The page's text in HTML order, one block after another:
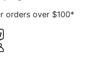
orders over $100*